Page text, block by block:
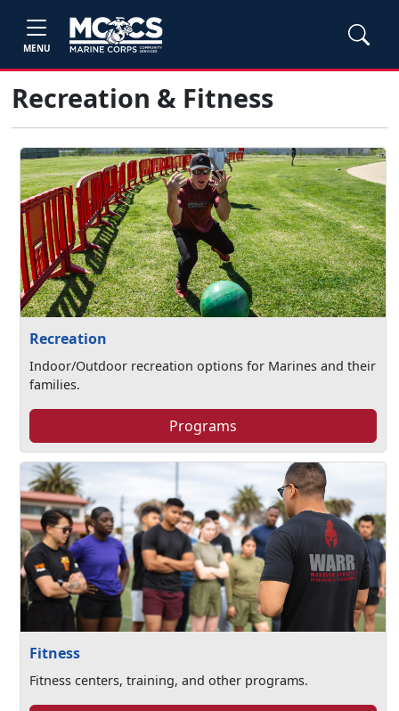
MENU
Recreation & Fitness
Recreation
Indoor/Outdoor recreation options for Marines and their
families.
Programs
Fitness
Fitness centers, training, and other programs.